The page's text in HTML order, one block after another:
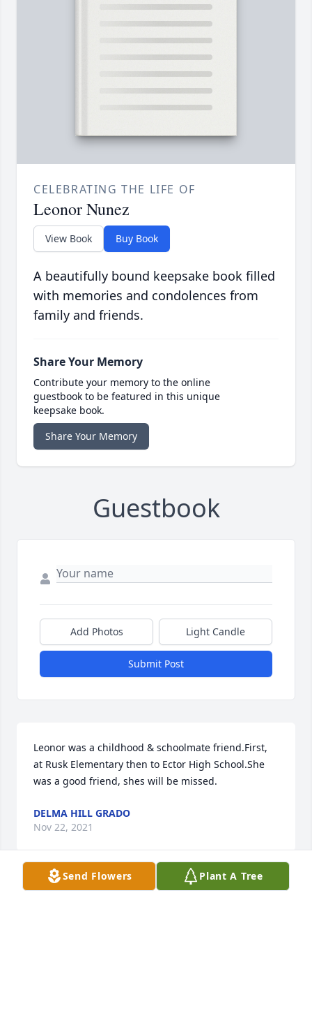
CELEBRATING THE LIFE OF
Leonor Nunez
View Book Buy Book
A beautifully bound keepsake book filled
with memories and condolences from
family and friends.
Share Your Memory
Contribute your memory to the online
guestbook to be featured in this unique
keepsake book.
Share Your Memory
Guestbook
Add Photos Light Candle
Submit Post
Leonor was a childhood & schoolmate friend.First,
at Rusk Elementary then to Ector High School.She
was a good friend, shes will be missed.
DELMA HILL GRADO
Nov 22, 2021
Send Flowers Plant A Tree